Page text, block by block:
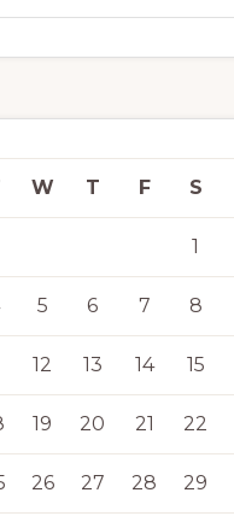
W T F S
1
5 6 7 8
12 13 14 15
19 20 21 22
26 27 28 29